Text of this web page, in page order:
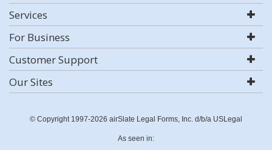
Services
For Business
Customer Support
Our Sites
© Copyright 1997-2026 airSlate Legal Forms, Inc. d/b/a USLegal
As seen in: